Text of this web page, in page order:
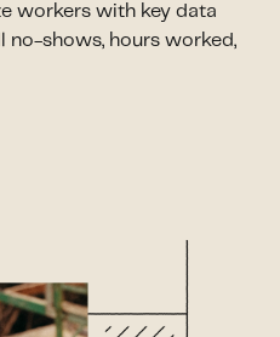
workers with key data
no-shows, hours worked,